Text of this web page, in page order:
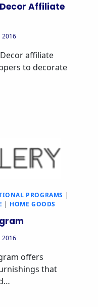
Affiliate
2016
affiliate
to decorate
PROGRAMS |
| HOME GOODS
2016
offers
that